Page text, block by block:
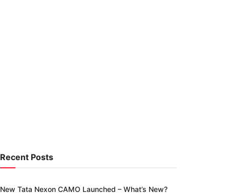
Recent Posts
New Tata Nexon CAMO Launched – What’s New?